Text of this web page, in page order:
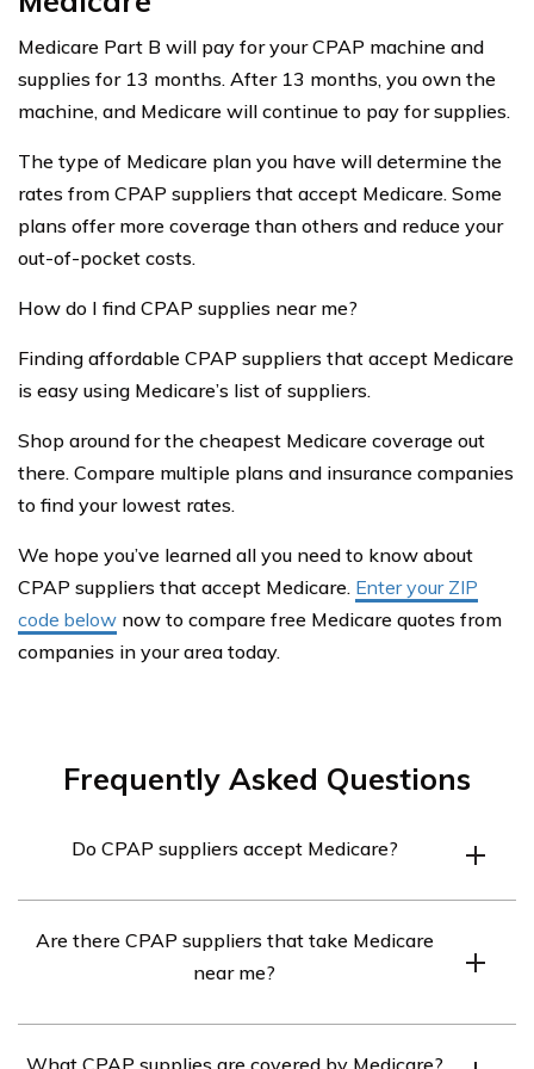
Medicare Part B will pay for your CPAP machine and
supplies for 13 months. After 13 months, you own the
machine, and Medicare will continue to pay for supplies.
The type of Medicare plan you have will determine the
rates from CPAP suppliers that accept Medicare. Some
plans offer more coverage than others and reduce your
out-of-pocket costs.
How do I find CPAP supplies near me?
Finding affordable CPAP suppliers that accept Medicare
is easy using Medicare’s list of suppliers.
Shop around for the cheapest Medicare coverage out
there. Compare multiple plans and insurance companies
to find your lowest rates.
We hope you’ve learned all you need to know about
CPAP suppliers that accept Medicare. Enter your ZIP
code below now to compare free Medicare quotes from
companies in your area today.
Frequently Asked Questions
Do CPAP suppliers accept Medicare?
widespread. Medicare Part B will cover 80% of the cost
of a CPAP machine, and many CPAP supplies are
Are there CPAP suppliers that take Medicare
near me?
What CPAP supplies are covered by Medicare?